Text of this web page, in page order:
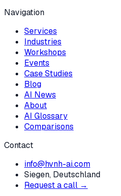
Navigation
Services
Industries
Workshops
Events
Case Studies
Blog
AI News
About
AI Glossary
Comparisons
Contact
info@hvnh-ai.com
Siegen, Deutschland
Request a call →